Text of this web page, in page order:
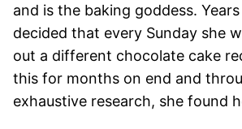
and is the baking goddess.
decided that every Sunday she
out a different chocolate cake
this for months on end and
exhaustive research, she found